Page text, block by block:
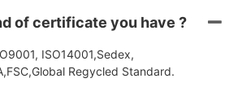
of certificate you have ?
ISO14001,Sedex,
Regycled Standard.